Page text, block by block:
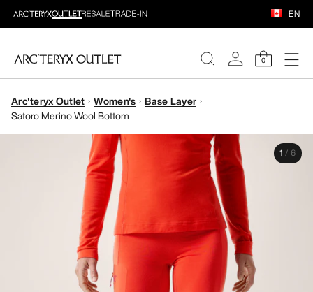
EN
0
WOMEN
Arc'teryx Outlet Women's
Base Layer
Satoro Merino Wool Bottom
1 / 6